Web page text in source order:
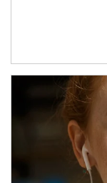
Article Image